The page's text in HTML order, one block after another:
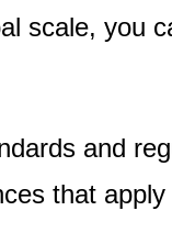
scale, you
and
that